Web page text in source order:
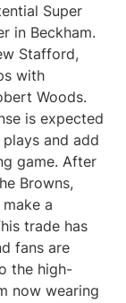
Super
in Beckham.
Stafford,
with
Woods.
is expected
and add
game. After
Browns,
a
trade has
fans are
the high-
now wearing